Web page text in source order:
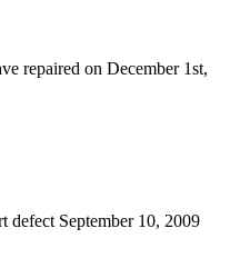
repaired on December 1st,
September 10, 2009